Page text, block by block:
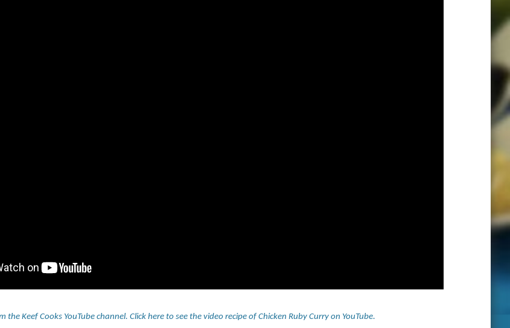
the Keef Cooks YouTube channel.Click here to see the video recipe of Chicken Ruby Curry on YouTube.